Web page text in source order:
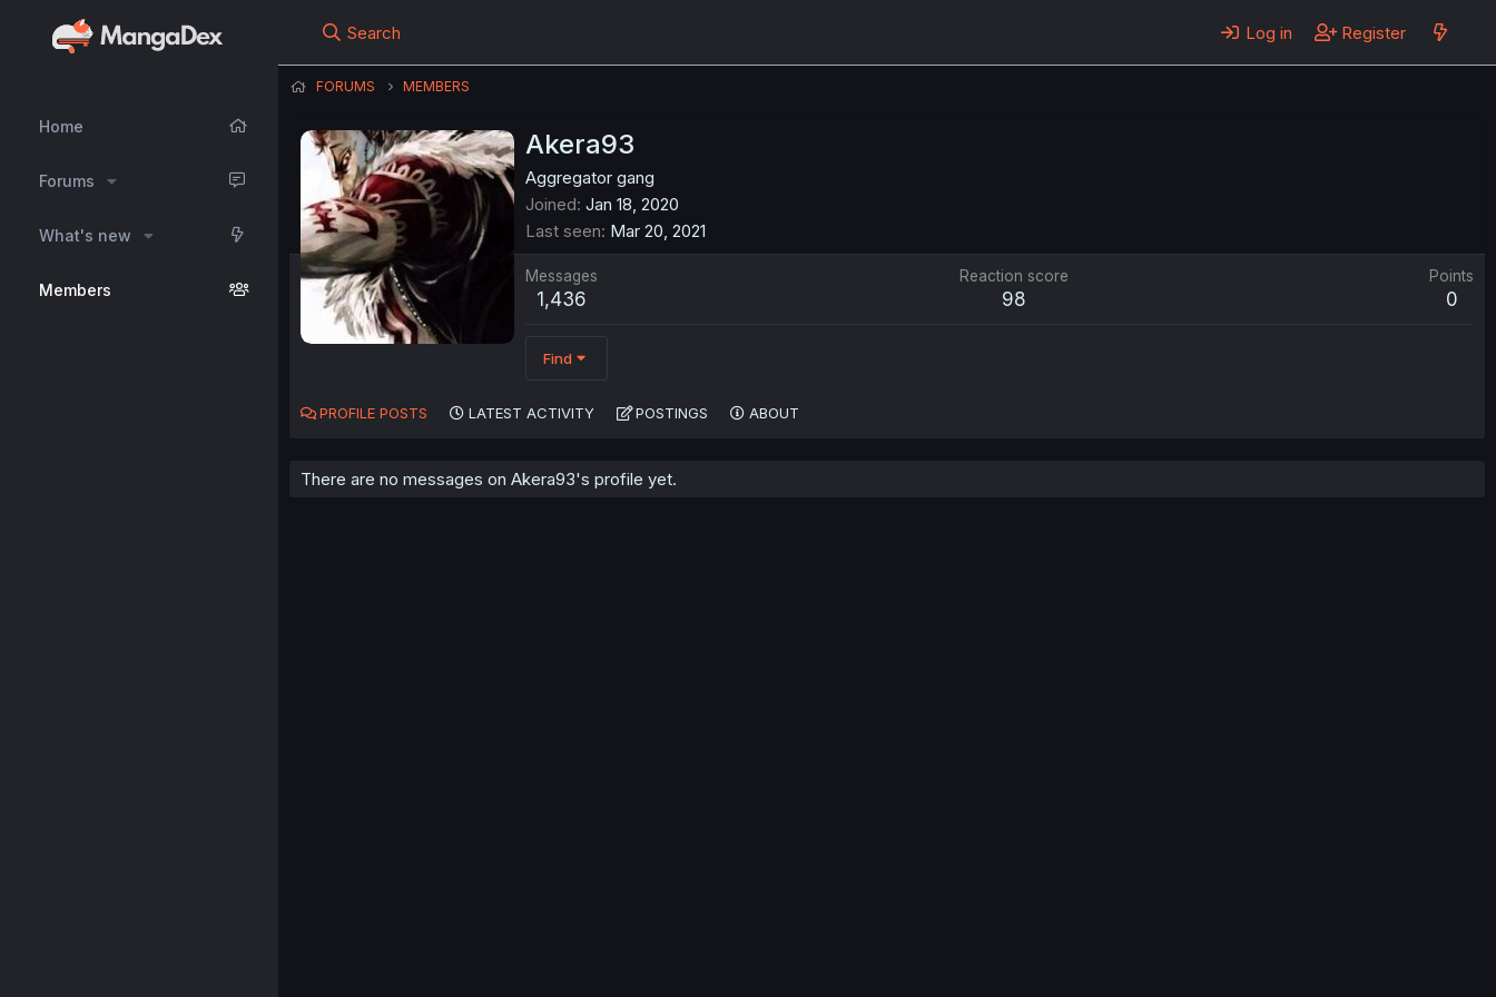
Home
Forums
What's new
Members
Search Log in Register
FORUMS MEMBERS
Akera93
Aggregator gang
Joined Jan 18, 2020
Last seen Mar 20, 2021
Messages
1,436
Reaction score
98
Points
0
Find
PROFILE POSTS LATEST ACTIVITY POSTINGS ABOUT
There are no messages on Akera93's profile yet.